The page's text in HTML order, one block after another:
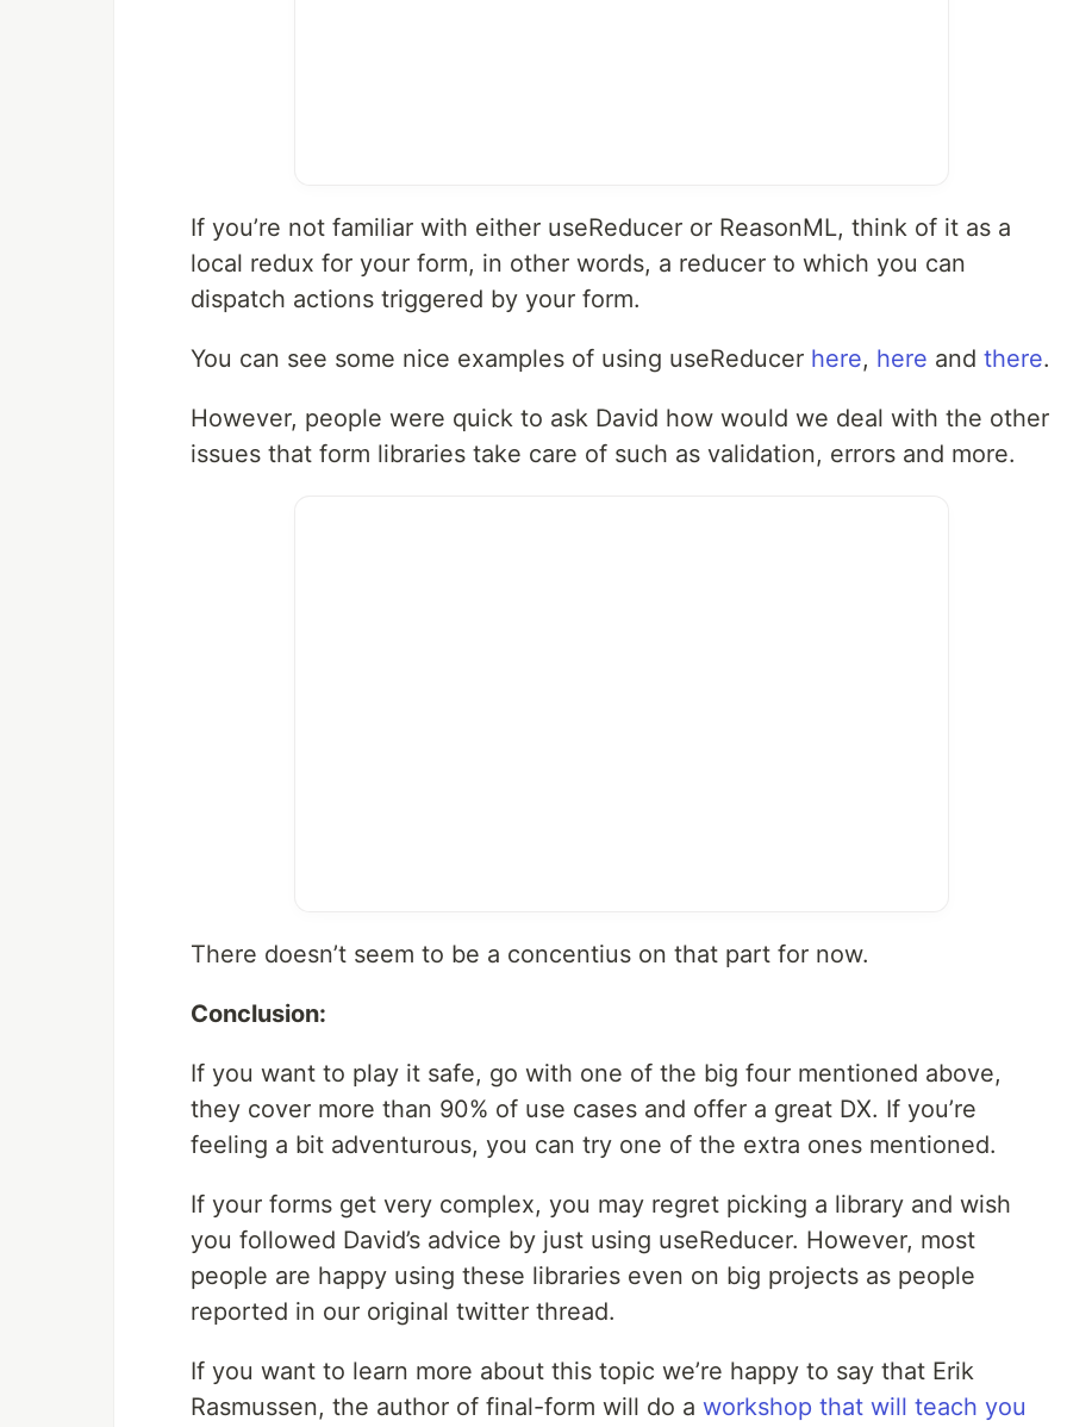
If you’re not familiar with either useReducer or ReasonML, think of it as a
local redux for your form, in other words, a reducer to which you can
dispatch actions triggered by your form.
You can see some nice examples of using useReducer here, here and there.
However, people were quick to ask David how would we deal with the other
issues that form libraries take care of such as validation, errors and more.
There doesn’t seem to be a concentius on that part for now.
Conclusion:
If you want to play it safe, go with one of the big four mentioned above,
they cover more than 90% of use cases and offer a great DX. If you’re
feeling a bit adventurous, you can try one of the extra ones mentioned.
If your forms get very complex, you may regret picking a library and wish
you followed David’s advice by just using useReducer. However, most
people are happy using these libraries even on big projects as people
reported in our original twitter thread.
If you want to learn more about this topic we’re happy to say that Erik
Rasmussen, the author of final-form will do a workshop that will teach you